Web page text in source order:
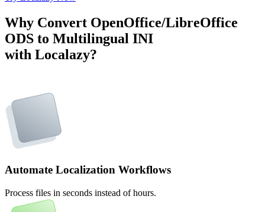
Why Convert OpenOffice/LibreOffice
ODS to Multilingual INI
with Localazy?
Automate Localization Workflows
Process files in seconds instead of hours.